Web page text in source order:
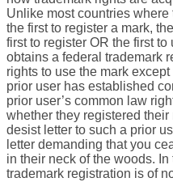
Unlike most countries
the first to register a mark,
first to register OR the first
obtains a federal trademark
rights to use the mark
prior user has established
prior user’s common law
whether they registered
desist letter to such a prior
letter demanding that you
in their neck of the woods. In
trademark registration is of